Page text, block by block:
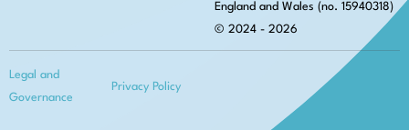
England and Wales (no. 15940318)
© 2024 - 2026
Legal and
Governance
Privacy Policy